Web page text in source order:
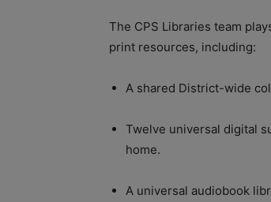
The CPS Libraries team
print resources, including:
A shared District-wide
Twelve universal digital
home.
A universal audiobook